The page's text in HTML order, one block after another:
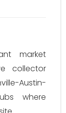
market
collector
Austin-
where